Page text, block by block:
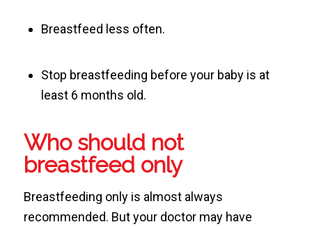
Breastfeed less often.
Stop breastfeeding before your baby is at
least 6 months old.
Who should not
breastfeed only
Breastfeeding only is almost always
recommended. But your doctor may have